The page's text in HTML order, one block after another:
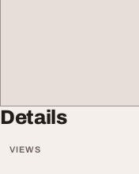
Details
VIEWS